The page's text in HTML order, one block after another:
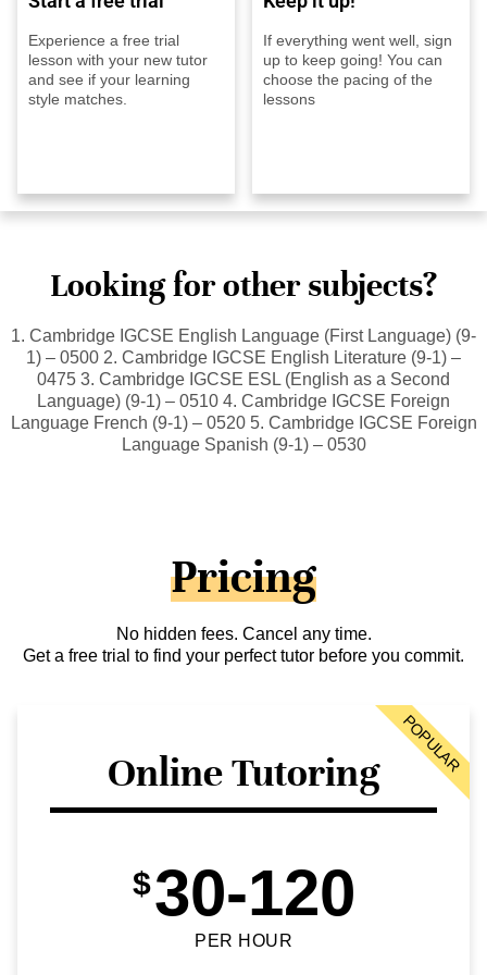
Experience a free trial
lesson with your new tutor
and see if your learning
style matches.
If everything went well, sign
up to keep going! You can
choose the pacing of the
lessons
Looking for other subjects?
1. Cambridge IGCSE English Language (First Language) (9-
1) – 0500 2. Cambridge IGCSE English Literature (9-1) –
0475 3. Cambridge IGCSE ESL (English as a Second
Language) (9-1) – 0510 4. Cambridge IGCSE Foreign
Language French (9-1) – 0520 5. Cambridge IGCSE Foreign
Language Spanish (9-1) – 0530
Pricing
No hidden fees. Cancel any time.
Get a free trial to find your perfect tutor before you commit.
Online Tutoring
$30-120
PER HOUR
POPULAR